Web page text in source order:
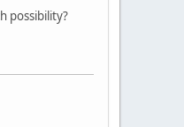
possibility?